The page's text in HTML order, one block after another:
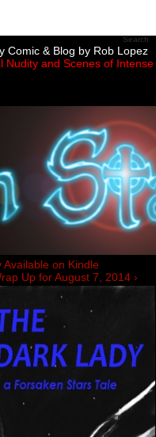
Comic & Blog by Rob Lopez
Nudity and Scenes of Intense
on Kindle
Up for August 7, 2014 ›
Search